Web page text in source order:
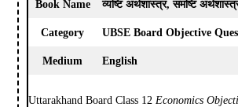
Book Name व्यष्टि अर्थशास्त्र, समष्टि
Category UBSE Board Objective
Medium English
Uttarakhand Board Class 12Economics